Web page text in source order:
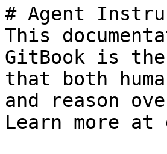
# Agent
This
GitBook is
that both
and reason
Learn more at